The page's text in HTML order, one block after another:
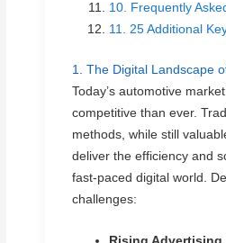
10. Frequently
11. 25 Additional
1. The Digital Landscape
Today’s automotive
competitive than ever.
methods, while still
deliver the efficiency and
fast-paced digital world.
challenges: